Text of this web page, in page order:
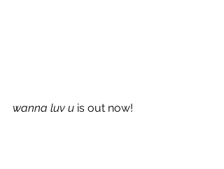
wanna luv u is out now!